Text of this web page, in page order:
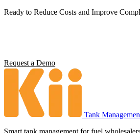
Ready to Reduce Costs and Improve
Request a Demo
Tank
Smart tank management for fuel